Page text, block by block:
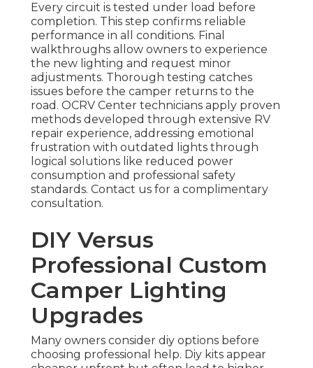
Every circuit is tested under load before
completion. This step confirms reliable
performance in all conditions. Final
walkthroughs allow owners to experience
the new lighting and request minor
adjustments. Thorough testing catches
issues before the camper returns to the
road. OCRV Center technicians apply proven
methods developed through extensive RV
repair experience, addressing emotional
frustration with outdated lights through
logical solutions like reduced power
consumption and professional safety
standards. Contact us for a complimentary
consultation.
DIY Versus
Professional Custom
Camper Lighting
Upgrades
Many owners consider diy options before
choosing professional help. Diy kits appear